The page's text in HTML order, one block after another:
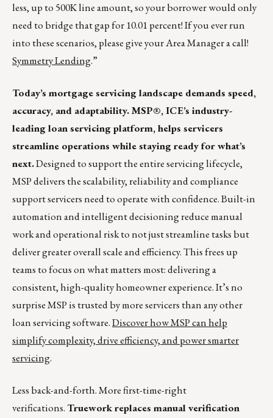
less, up to 500K line amount, so your borrower would only
need to bridge that gap for 10.01 percent! If you ever run
into these scenarios, please give your Area Manager a call!
Symmetry Lending.”
Today’s mortgage servicing landscape demands speed,
accuracy, and adaptability. MSP®, ICE’s industry-
leading loan servicing platform, helps servicers
streamline operations while staying ready for what’s
next.Designed to support the entire servicing lifecycle,
MSP delivers the scalability, reliability and compliance
support servicers need to operate with confidence. Built-in
automation and intelligent decisioning reduce manual
work and operational risk to not just streamline tasks but
deliver greater overall scale and efficiency. This frees up
teams to focus on what matters most: delivering a
consistent, high-quality homeowner experience. It’s no
surprise MSP is trusted by more servicers than any other
loan servicing software.Discover how MSP can help
simplify complexity, drive efficiency, and power smarter
servicing.
Less back-and-forth. More first-time-right
verifications.Truework replaces manual verification